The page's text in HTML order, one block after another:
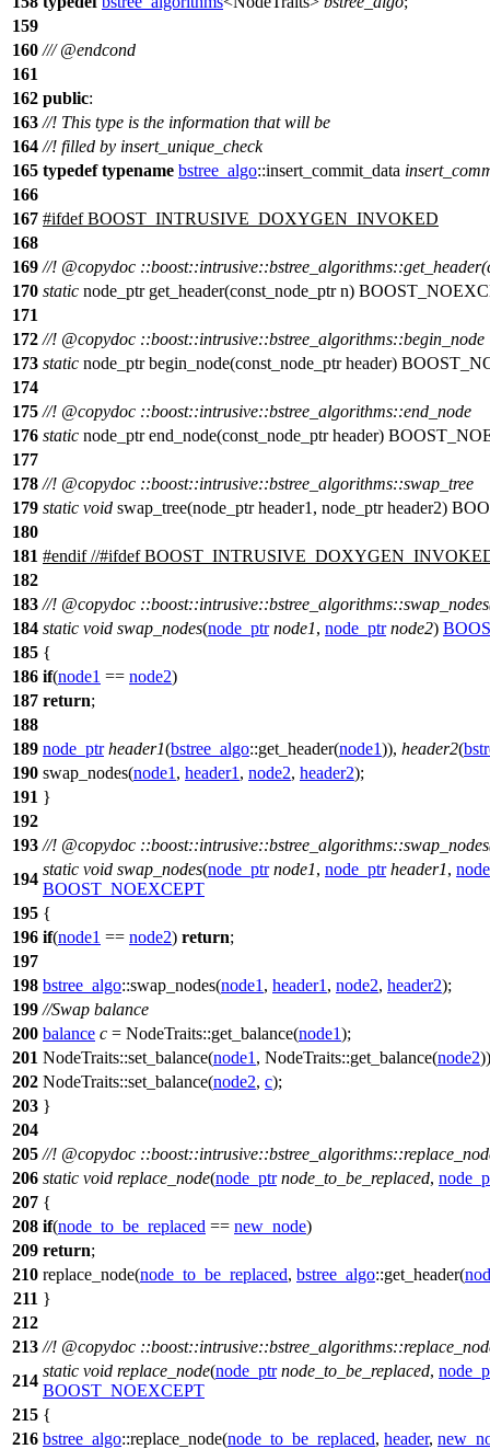
159
160 ///@endcond
161
162 public:
163 //! This type is the information that will be
164 //! filled by insert_unique_check
165 typedef typename bstree_algo::insert_commit_data
166
167 #ifdef BOOST_INTRUSIVE_DOXYGEN_INVOKED
168
169 //! @copydoc
170 static node_ptr get_header(const_node_ptr n)
171
172 //! @copydoc ::boost::intrusive::bstree_algorithms::begin_node
173 static node_ptr begin_node(const_node_ptr header)
174
175 //! @copydoc ::boost::intrusive::bstree_algorithms::end_node
176 static node_ptr end_node(const_node_ptr header)
177
178 //! @copydoc ::boost::intrusive::bstree_algorithms::swap_tree
179 static void swap_tree(node_ptr header1, node_ptr header2)
180
181 #endif//#ifdef
182
183 //! @copydoc
184 static void swap_nodes(node_ptr node1, node_ptr node2)
185 {
186 if(node1 == node2)
187 return;
188
189 node_ptr header1(bstree_algo::get_header(node1)), header2(
190 swap_nodes(node1 , header1 , node2, header2);
191 }
192
193 //! @copydoc
194
static void swap_nodes(node_ptr node1, node_ptr header1,
BOOST_NOEXCEPT
195 {
196 if(node1 == node2) return;
197
198 bstree_algo::swap_nodes(node1 , header1 , node2, header2);
199 //Swap balance
200 balance c = NodeTraits::get_balance(node1);
201 NodeTraits::set_balance(node1 , NodeTraits::get_balance(node2
202 NodeTraits::set_balance(node2, c);
203 }
204
205 //! @copydoc
206 static void replace_node(node_ptr node_to_be_replaced,
207 {
208 if(node_to_be_replaced == new_node)
209 return;
210 replace_node(node_to_be_replaced, bstree_algo::get_header(
211 }
212
213 //! @copydoc
214
static void replace_node(node_ptr node_to_be_replaced,
BOOST_NOEXCEPT
215 {
216 bstree_algo::replace_node(node_to_be_replaced, header,